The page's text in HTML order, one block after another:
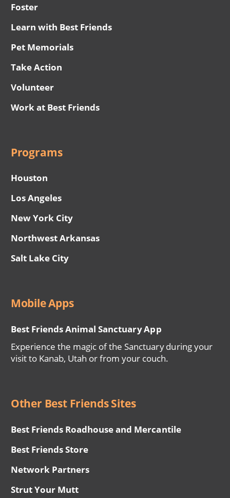
Foster
Learn with Best Friends
Pet Memorials
Take Action
Volunteer
Work at Best Friends
Programs
Houston
Los Angeles
New York City
Northwest Arkansas
Salt Lake City
Mobile Apps
Best Friends Animal Sanctuary App
Experience the magic of the Sanctuary during your
visit to Kanab, Utah or from your couch.
Other Best Friends Sites
Best Friends Roadhouse and Mercantile
Best Friends Store
Network Partners
Strut Your Mutt